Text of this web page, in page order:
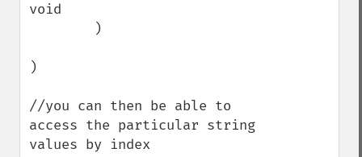
void
)
//you can then be able to
access the particular string
values by index